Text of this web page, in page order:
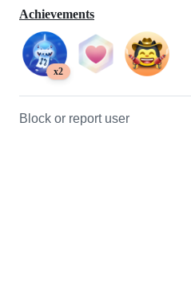
Achievements
x2
Block or report user